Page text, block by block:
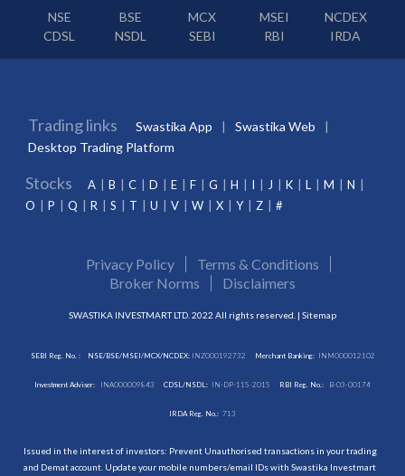
NSE BSE MCX MSEI
NCDEX
CDSL
NSDL SEBI RBI IRDA
Trading links Swastika App
Swastika Web
Desktop Trading Platform
Stocks A B C D E F G H I J K L M
N
O
P Q R S T U V W X Y Z #
Privacy Policy
Terms & Conditions
Broker Norms
Disclaimers
SWASTIKA INVESTMART LTD. 2022 All rights reserved. | Sitemap
SEBI Reg. No. : NSE/BSE/MSEI/MCX/NCDEX:INZ000192732 Merchant Banking: INM000012102
Investment Adviser: INA000009843 CDSL/NSDL: IN-DP-115-2015 RBI Reg. No.: B-03-00174
IRDA Reg. No.: 713
Issued in the interest of investors: Prevent Unauthorised transactions in your trading
and Demat account. Update your mobile numbers/email IDs with Swastika Investmart